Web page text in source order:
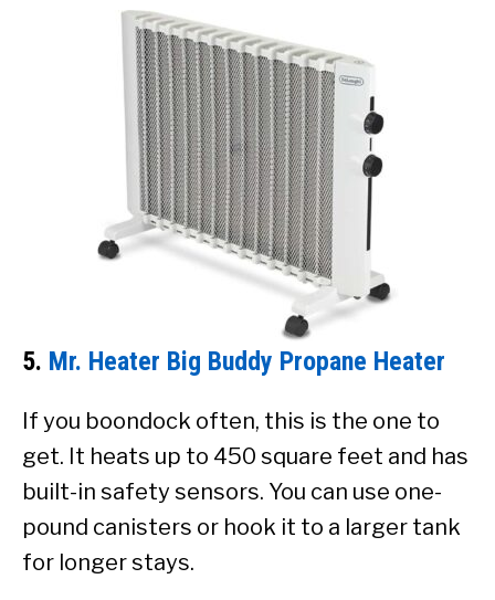
5. Mr. Heater Big Buddy Propane Heater
If you boondock often, this is the one to
get. It heats up to 450 square feet and has
built-in safety sensors. You can use one-
pound canisters or hook it to a larger tank
for longer stays.